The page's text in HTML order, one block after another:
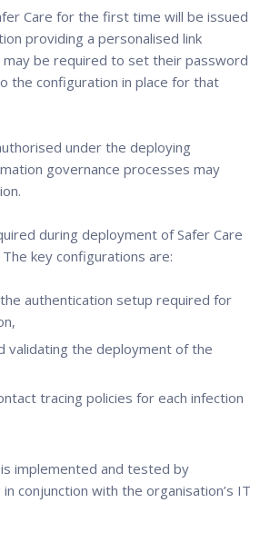
Care for the first time will be issued
providing a personalised link
may be required to set their password
the configuration in place for that
under the deploying
governance processes may
during deployment of Safer Care
key configurations are:
authentication setup required for
validating the deployment of the
tracing policies for each infection
implemented and tested by
conjunction with the organisation’s IT